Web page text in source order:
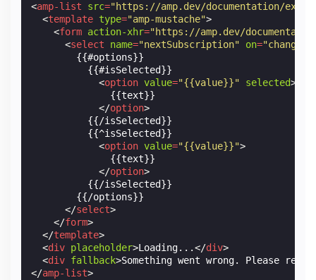
<amp-list src="https://amp.dev/documentation/
<template type="amp-mustache">
<form action-xhr="https://amp.dev/
<select name="nextSubscription" on="change:
        {{#options}}
          {{#isSelected}}
<option value="{{value}}" selected>
              {{text}}
</option>
          {{/isSelected}}
          {{^isSelected}}
<option value="{{value}}">
              {{text}}
</option>
          {{/isSelected}}
        {{/options}}
</select>
</form>
</template>
<div placeholder>Loading...</div>
<div fallback>Something went wrong. Please
</amp-list>